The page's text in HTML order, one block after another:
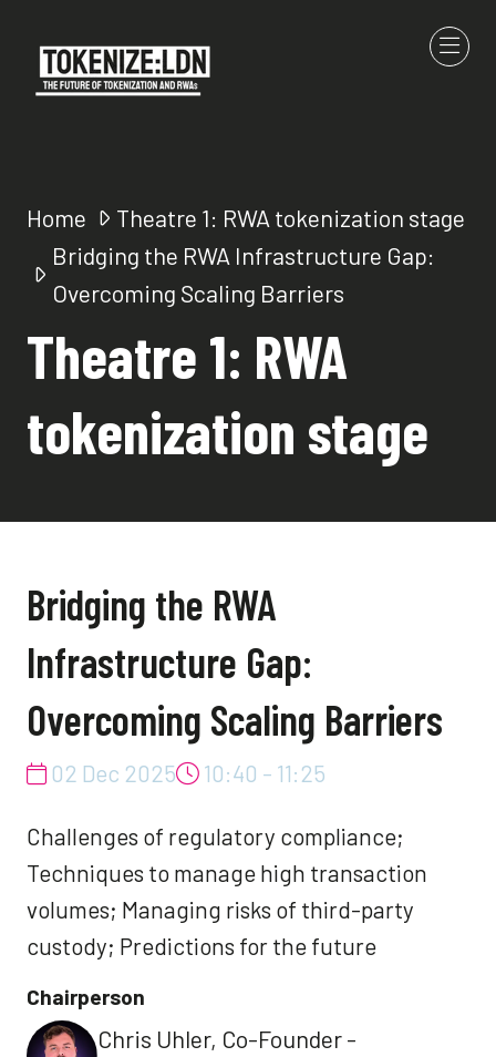
Home
Theatre 1: RWA tokenization stage
Bridging the RWA Infrastructure Gap:
Overcoming Scaling Barriers
Theatre 1: RWA
tokenization stage
Bridging the RWA
Infrastructure Gap:
Overcoming Scaling Barriers
02 Dec 2025 10:40 - 11:25
Challenges of regulatory compliance;
Techniques to manage high transaction
volumes; Managing risks of third-party
custody; Predictions for the future
Chairperson
Chris Uhler, Co-Founder -